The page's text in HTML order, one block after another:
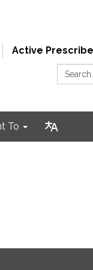
Active
Search:
To